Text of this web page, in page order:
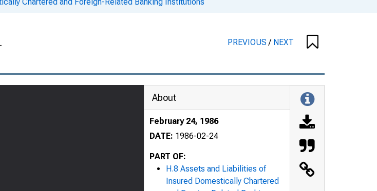
Chartered and Foreign-Related Banking Institutions
PREVIOUS/ NEXT
About
February 24, 1986
DATE: 1986-02-24
PART OF:
H.8 Assets and Liabilities of
Insured Domestically Chartered